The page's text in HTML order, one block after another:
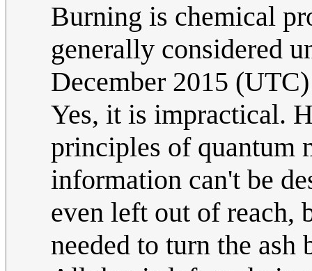
Burning is chemical
generally considered
December 2015 (UTC)
Yes, it is impractical.
principles of quantum
information can't be
even left out of reach,
needed to turn the